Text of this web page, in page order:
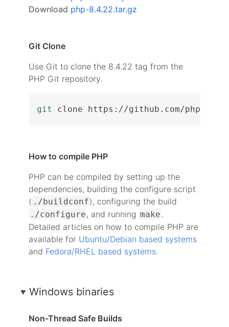
Download php-8.4.22.tar.gz
Git Clone
Use Git to clone the 8.4.22 tag from the
PHP Git repository.
git clone https://github.com/php/
How to compile PHP
PHP can be compiled by setting up the
dependencies, building the configure script
( ./buildconf), configuring the build
./configure , and running make.
Detailed articles on how to compile PHP are
available for Ubuntu/Debian based systems
and Fedora/RHEL based systems.
Windows binaries
Non-Thread Safe Builds